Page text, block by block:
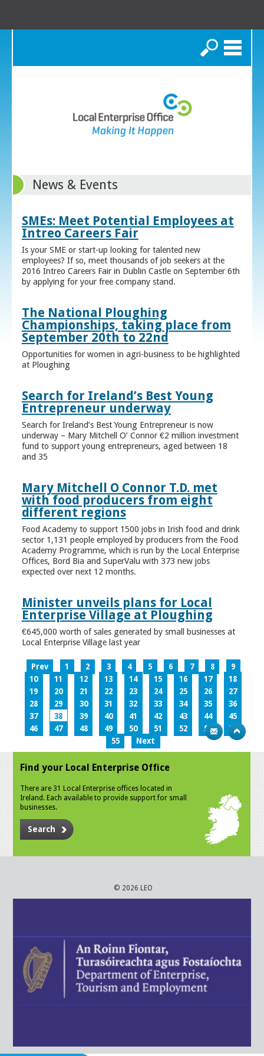
Search
News & Events
SMEs: Meet Potential Employees at
Intreo Careers Fair
Is your SME or start-up looking for talented new
employees? If so, meet thousands of job seekers at the
2016 Intreo Careers Fair in Dublin Castle on September 6th
by applying for your free company stand.
The National Ploughing
Championships, taking place from
September 20th to 22nd
Opportunities for women in agri-business to be highlighted
at Ploughing
Search for Ireland’s Best Young
Entrepreneur underway
Search for Ireland’s Best Young Entrepreneur is now
underway – Mary Mitchell O’ Connor €2 million investment
fund to support young entrepreneurs, aged between 18
and 35
Mary Mitchell O Connor T.D. met
with food producers from eight
different regions
Food Academy to support 1500 jobs in Irish food and drink
sector 1,131 people employed by producers from the Food
Academy Programme, which is run by the Local Enterprise
Offices, Bord Bia and SuperValu with 373 new jobs
expected over next 12 months.
Minister unveils plans for Local
Enterprise Village at Ploughing
€645,000 worth of sales generated by small businesses at
Local Enterprise Village last year
Prev 1 2 3 4 5 6 7 8
9
10
11 12 13 14 15 16 17
18
19
20 21 22 23 24 25 26
27
28
29 30 31 32 33 34 35
36
37
38 39 40 41 42 43 44
45
46
47 48 49 50 51 52 53
54
55
Next
Find your Local Enterprise Office
There are 31 Local Enterprise offices located in
Ireland. Each available to provide support for small
businesses.
Search
© 2026 LEO